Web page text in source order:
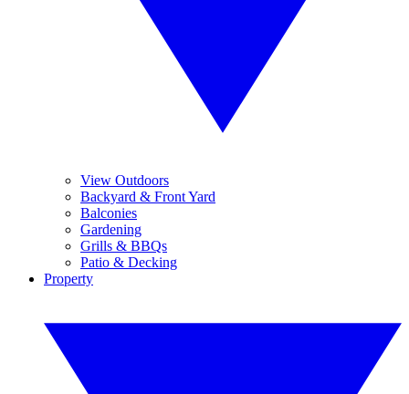
View Outdoors
Backyard & Front Yard
Balconies
Gardening
Grills & BBQs
Patio & Decking
Property